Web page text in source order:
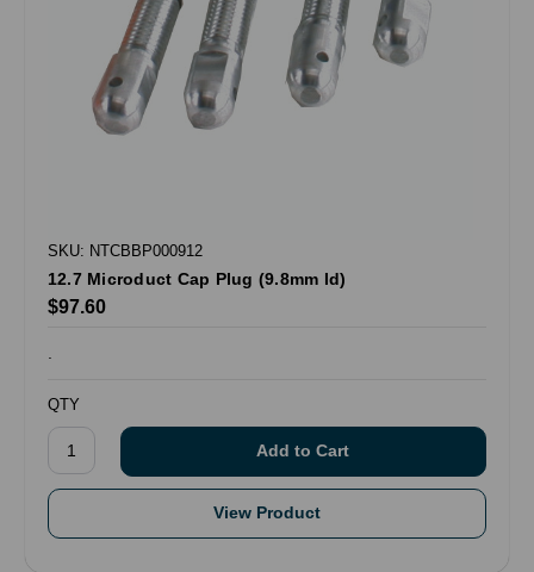
SKU: NTCBBP000912
12.7 Microduct Cap Plug (9.8mm Id)
$97.60
.
QTY
View Product